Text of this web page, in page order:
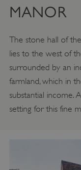
MANOR
The stone hall of
lies to the west of
surrounded by an
farmland, which in
substantial income.
setting for this fine